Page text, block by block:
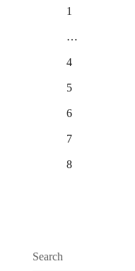
1
…
4
5
6
7
8
Search